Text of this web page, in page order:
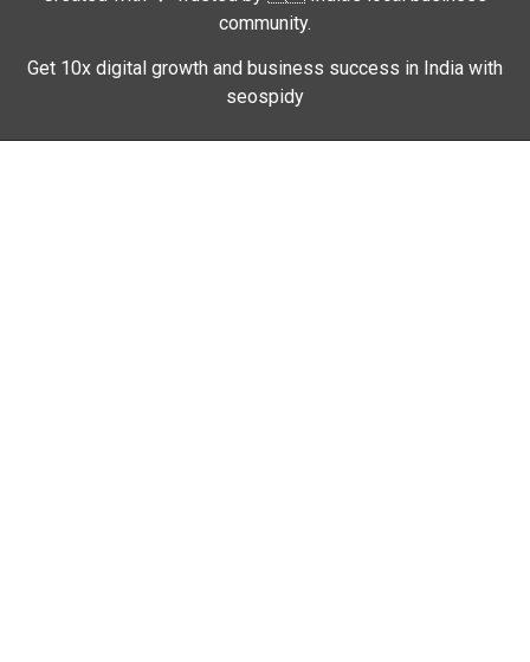
community.
Get 10x digital growth and business success in India with
seospidy